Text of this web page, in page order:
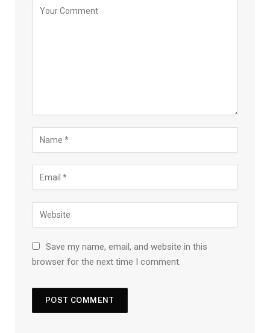
Save my name, email, and website in this
browser for the next time I comment.